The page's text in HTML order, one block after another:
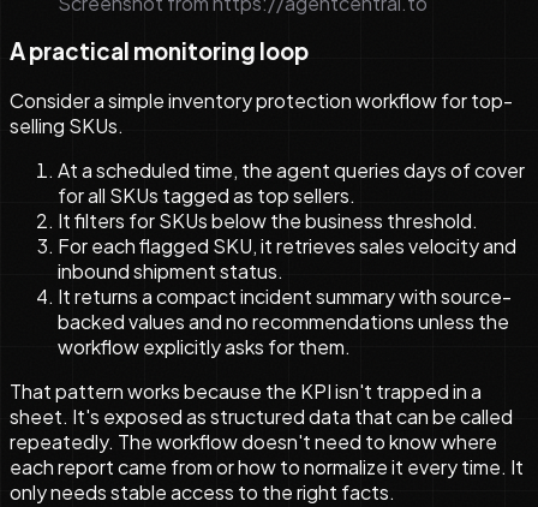
A practical monitoring loop
Consider a simple inventory protection workflow for top-
selling SKUs.
At a scheduled time, the agent queries days of cover
for all SKUs tagged as top sellers.
It filters for SKUs below the business threshold.
For each flagged SKU, it retrieves sales velocity and
inbound shipment status.
It returns a compact incident summary with source-
backed values and no recommendations unless the
workflow explicitly asks for them.
That pattern works because the KPI isn't trapped in a
sheet. It's exposed as structured data that can be called
repeatedly. The workflow doesn't need to know where
each report came from or how to normalize it every time. It
only needs stable access to the right facts.